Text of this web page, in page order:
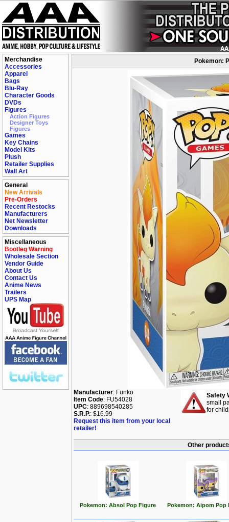
Merchandise
Accessories
Apparel
Bags
Blu-Ray
Character Goods
DVDs
Figures
Action Figures
Designer Toys
Figures
Games
Key Chains
Model Kits
Plush
Retailer Supplies
Wall Art
General
New Arrivals
Pre-Orders
Recent Restocks
Manufacturers
Net Newsletter
Downloads
Miscellaneous
Bootleg Warning
Wholesale Section
Vendor Guide
About Us
Contact Us
Anime News
Trailers
UPS Map
Pokemon:
Manufacturer: Funko
Item Code: FU54028
UPC: 889698540285
S.R.P.: $16.99
Request this item from your local
retailer!
Safety
small
for
Other
Pokemon: Absol Pop Figure Pokemon: Aipom Pop